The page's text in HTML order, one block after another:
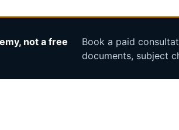
not a free
Book a paid
documents, subject